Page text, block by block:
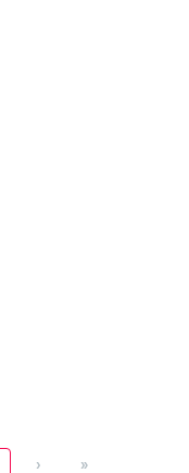
› »